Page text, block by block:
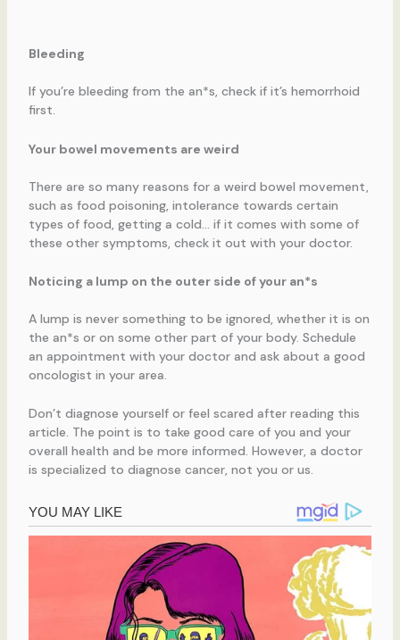
Bleeding
If you’re bleeding from the an*s, check if it’s hemorrhoid
first.
Your bowel movements are weird
There are so many reasons for a weird bowel movement,
such as food poisoning, intolerance towards certain
types of food, getting a cold… if it comes with some of
these other symptoms, check it out with your doctor.
Noticing a lump on the outer side of your an*s
A lump is never something to be ignored, whether it is on
the an*s or on some other part of your body. Schedule
an appointment with your doctor and ask about a good
oncologist in your area.
Don’t diagnose yourself or feel scared after reading this
article. The point is to take good care of you and your
overall health and be more informed. However, a doctor
is specialized to diagnose cancer, not you or us.